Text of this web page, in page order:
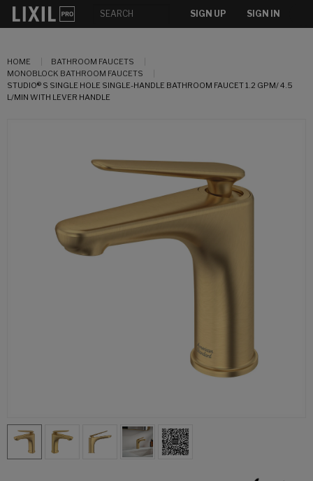
SIGN UP SIGN IN
HOME
BATHROOM FAUCETS
MONOBLOCK BATHROOM FAUCETS
STUDIO® S SINGLE HOLE SINGLE-HANDLE BATHROOM FAUCET 1.2 GPM/ 4.5
L/MIN WITH LEVER HANDLE